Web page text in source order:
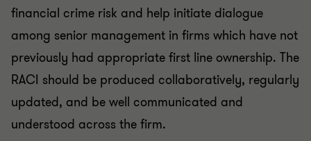
financial crime risk and help initiate dialogue
among senior management in firms which have not
previously had appropriate first line ownership. The
RACI should be produced collaboratively, regularly
updated, and be well communicated and
understood across the firm.